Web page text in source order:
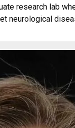
research lab
neurological